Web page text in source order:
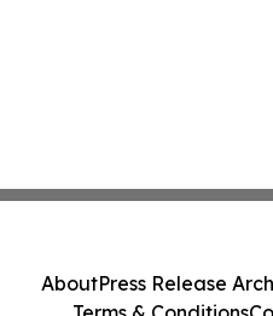
AboutPress Release